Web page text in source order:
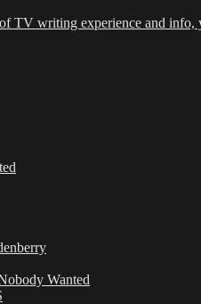
TV writing experience and info,
Wanted